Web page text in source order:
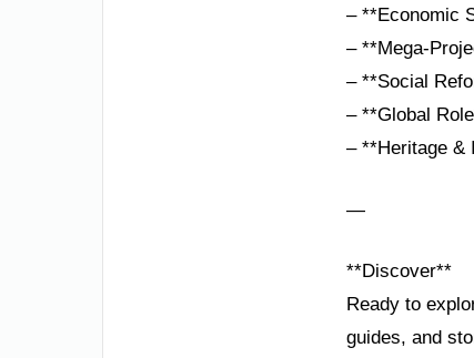
– **Economic
– **Mega-
– **Social
– **Global
– **Heritage &
—
**Discover**
Ready to
guides, and